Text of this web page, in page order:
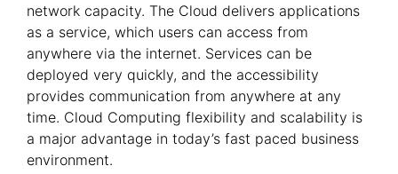
network capacity. The Cloud delivers applications
as a service, which users can access from
anywhere via the internet. Services can be
deployed very quickly, and the accessibility
provides communication from anywhere at any
time. Cloud Computing flexibility and scalability is
a major advantage in today’s fast paced business
environment.